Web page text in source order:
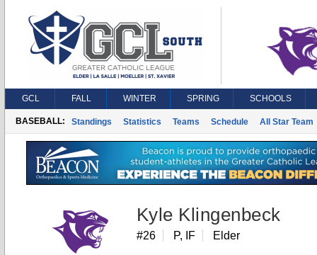
GCL FALL WINTER SPRING SCHOOLS
BASEBALL: Standings Statistics Teams Schedule All Star Team
Kyle Klingenbeck
#26 P, IF Elder